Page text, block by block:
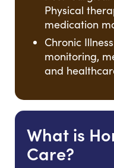
Physical
medication
Chronic
monitoring,
and
What is
Care?